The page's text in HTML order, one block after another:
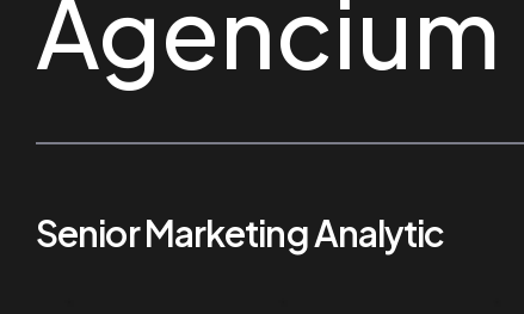
Agencium
Senior Marketing Analytic